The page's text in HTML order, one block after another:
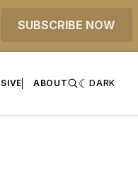
SUBSCRIBE NOW
ABOUT DARK